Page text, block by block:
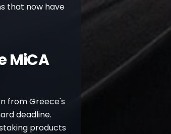
that now have
MiCA
from Greece's
deadline.
products